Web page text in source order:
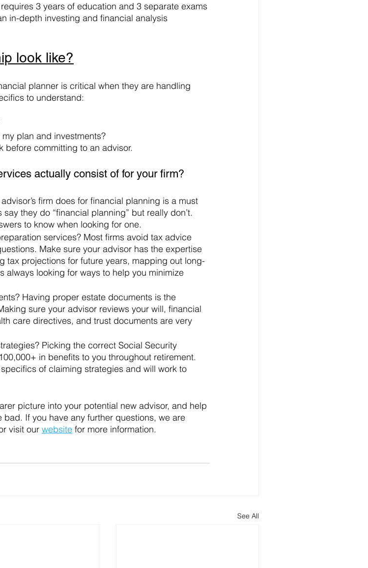
3 years of education and 3 separate exams
in-depth investing and financial analysis
look like?
planner is critical when they are handling
to understand:
plan and investments?
before committing to an advisor.
actually consist of for your firm?
firm does for financial planning is a must
they do “financial planning” but really don’t.
to know when looking for one.
services? Most firms avoid tax advice
Make sure your advisor has the expertise
tax projections for future years, mapping out long-
always looking for ways to help you minimize
Having proper estate documents is the
sure your advisor reviews your will, financial
care directives, and trust documents are very
Picking the correct Social Security
in benefits to you throughout retirement.
of claiming strategies and will work to
picture into your potential new advisor, and help
bad. If you have any further questions, we are
visit our website for more information.
See All